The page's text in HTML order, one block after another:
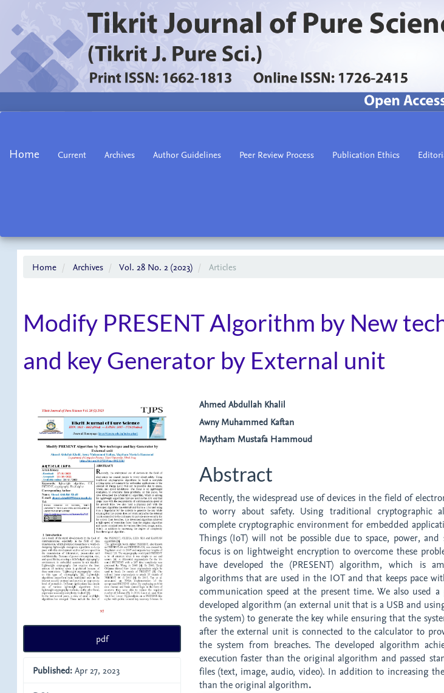
Content
Home Current Archives Author Guidelines Peer Review Process Publication Ethics
Home Archives Vol. 28 No. 2 (2023) Articles
Modify PRESENT Algorithm by New
and key Generator by External unit
Article
Sidebar
pdf
Published: Apr 27, 2023
Main
Article
Content
Ahmed Abdullah Khalil
Awny Muhammed Kaftan
Maytham Mustafa Hammoud
Abstract
Recently, the widespread use of devices in the field of
to worry about safety. Using traditional cryptographic
complete cryptographic environment for embedded
Things (IoT) will not be possible due to space, power, and
focus is on lightweight encryption to overcome these
have developed the (PRESENT) algorithm, which is
algorithms that are used in the IOT and that keeps pace
communication speed at the present time. We also used
developed algorithm (an external unit that is a USB and
the system) to generate the key while ensuring that the
after the external unit is connected to the calculator to
the system from breaches. The developed algorithm
execution faster than the original algorithm and passed
files (text, image, audio, video). In addition to increasing
than the original algorithm.